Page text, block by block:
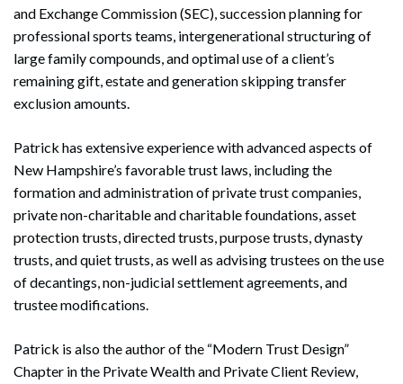
and Exchange Commission (SEC), succession planning for
professional sports teams, intergenerational structuring of
large family compounds, and optimal use of a client’s
remaining gift, estate and generation skipping transfer
exclusion amounts.
Patrick has extensive experience with advanced aspects of
New Hampshire’s favorable trust laws, including the
formation and administration of private trust companies,
private non-charitable and charitable foundations, asset
protection trusts, directed trusts, purpose trusts, dynasty
trusts, and quiet trusts, as well as advising trustees on the use
of decantings, non-judicial settlement agreements, and
trustee modifications.
Patrick is also the author of the “Modern Trust Design”
Chapter in the Private Wealth and Private Client Review,